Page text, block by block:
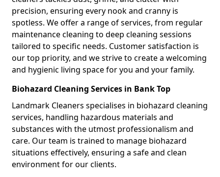
precision, ensuring every nook and cranny is
spotless. We offer a range of services, from regular
maintenance cleaning to deep cleaning sessions
tailored to specific needs. Customer satisfaction is
our top priority, and we strive to create a welcoming
and hygienic living space for you and your family.
Biohazard Cleaning Services in Bank Top
Landmark Cleaners specialises in biohazard cleaning
services, handling hazardous materials and
substances with the utmost professionalism and
care. Our team is trained to manage biohazard
situations effectively, ensuring a safe and clean
environment for our clients.